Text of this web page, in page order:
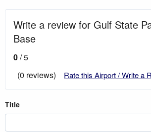
Write a review for Gulf State
Base
0/ 5
(0 reviews)
Rate this Airport / Write a
Title